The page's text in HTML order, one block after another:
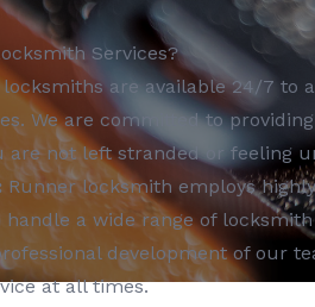
Services?
locksmiths are available 24/7 to
We are committed to
are not left stranded or feeling
Runner locksmith employs
a wide range of locksmith
development of our
at all times.